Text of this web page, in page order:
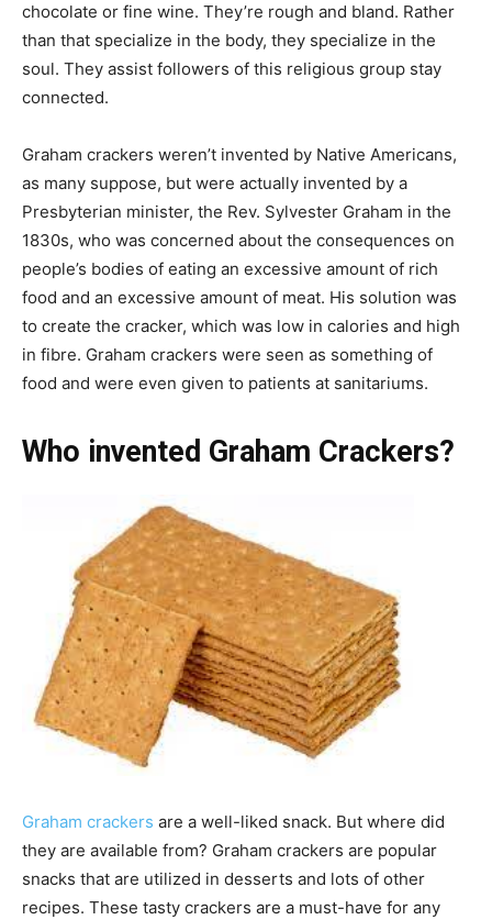
chocolate or fine wine. They’re rough and bland. Rather
than that specialize in the body, they specialize in the
soul. They assist followers of this religious group stay
connected.
Graham crackers weren’t invented by Native Americans,
as many suppose, but were actually invented by a
Presbyterian minister, the Rev. Sylvester Graham in the
1830s, who was concerned about the consequences on
people’s bodies of eating an excessive amount of rich
food and an excessive amount of meat. His solution was
to create the cracker, which was low in calories and high
in fibre. Graham crackers were seen as something of
food and were even given to patients at sanitariums.
Who invented Graham Crackers?
Graham crackers are a well-liked snack. But where did
they are available from? Graham crackers are popular
snacks that are utilized in desserts and lots of other
recipes. These tasty crackers are a must-have for any